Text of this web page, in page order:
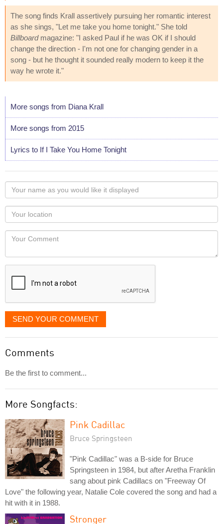
The song finds Krall assertively pursuing her romantic interest
as she sings, "Let me take you home tonight." She told
Billboardmagazine: "I asked Paul if he was OK if I should
change the direction - I'm not one for changing gender in a
song - but he thought it sounded really modern to keep it the
way he wrote it."
More songs from Diana Krall
More songs from 2015
Lyrics to If I Take You Home Tonight
Your
name
as
you
would
like
displayed
Your
Locaton
Your
SEND YOUR COMMENT
Comments
Be the first to comment...
More Songfacts:
Pink Cadillac
Bruce Springsteen
"Pink Cadillac" was a B-side for Bruce
Springsteen in 1984, but after Aretha Franklin
sang about pink Cadillacs on "Freeway Of
Love" the following year, Natalie Cole covered the song and had a
hit with it in 1988.
Stronger